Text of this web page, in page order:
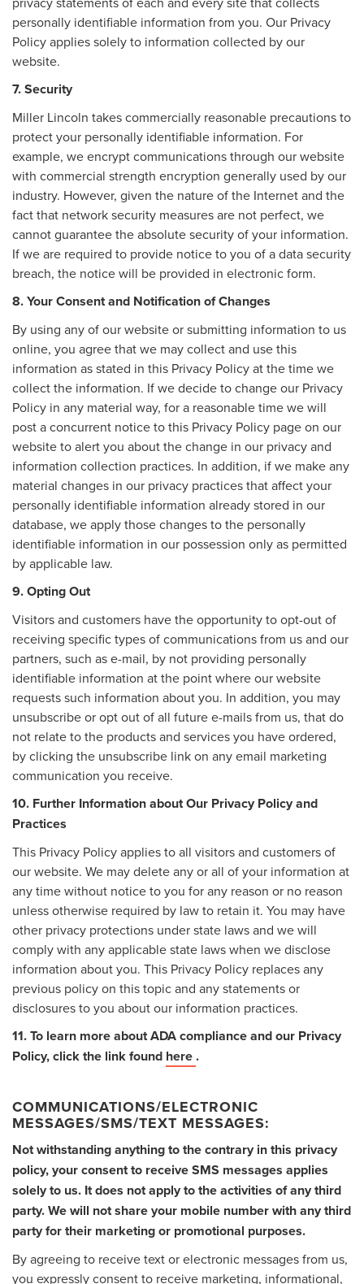
personally identifiable information from you. Our Privacy
Policy applies solely to information collected by our
website.
7. Security
Miller Lincoln takes commercially reasonable precautions to
protect your personally identifiable information. For
example, we encrypt communications through our website
with commercial strength encryption generally used by our
industry. However, given the nature of the Internet and the
fact that network security measures are not perfect, we
cannot guarantee the absolute security of your information.
If we are required to provide notice to you of a data security
breach, the notice will be provided in electronic form.
8. Your Consent and Notification of Changes
By using any of our website or submitting information to us
online, you agree that we may collect and use this
information as stated in this Privacy Policy at the time we
collect the information. If we decide to change our Privacy
Policy in any material way, for a reasonable time we will
post a concurrent notice to this Privacy Policy page on our
website to alert you about the change in our privacy and
information collection practices. In addition, if we make any
material changes in our privacy practices that affect your
personally identifiable information already stored in our
database, we apply those changes to the personally
identifiable information in our possession only as permitted
by applicable law.
9. Opting Out
Visitors and customers have the opportunity to opt-out of
receiving specific types of communications from us and our
partners, such as e-mail, by not providing personally
identifiable information at the point where our website
requests such information about you. In addition, you may
unsubscribe or opt out of all future e-mails from us, that do
not relate to the products and services you have ordered,
by clicking the unsubscribe link on any email marketing
communication you receive.
10. Further Information about Our Privacy Policy and
Practices
This Privacy Policy applies to all visitors and customers of
our website. We may delete any or all of your information at
any time without notice to you for any reason or no reason
unless otherwise required by law to retain it. You may have
other privacy protections under state laws and we will
comply with any applicable state laws when we disclose
information about you. This Privacy Policy replaces any
previous policy on this topic and any statements or
disclosures to you about our information practices.
11. To learn more about ADA compliance and our Privacy
Policy, click the link found here.
COMMUNICATIONS/ELECTRONIC
MESSAGES/SMS/TEXT MESSAGES:
Not withstanding anything to the contrary in this privacy
policy, your consent to receive SMS messages applies
solely to us. It does not apply to the activities of any third
party. We will not share your mobile number with any third
party for their marketing or promotional purposes.
By agreeing to receive text or electronic messages from us,
you expressly consent to receive marketing, informational,